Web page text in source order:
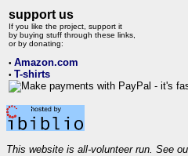
support us
If you like the project, support it
by buying stuff through these links,
or by donating:
• Amazon.com
• T-shirts
This website is all-volunteer run. See